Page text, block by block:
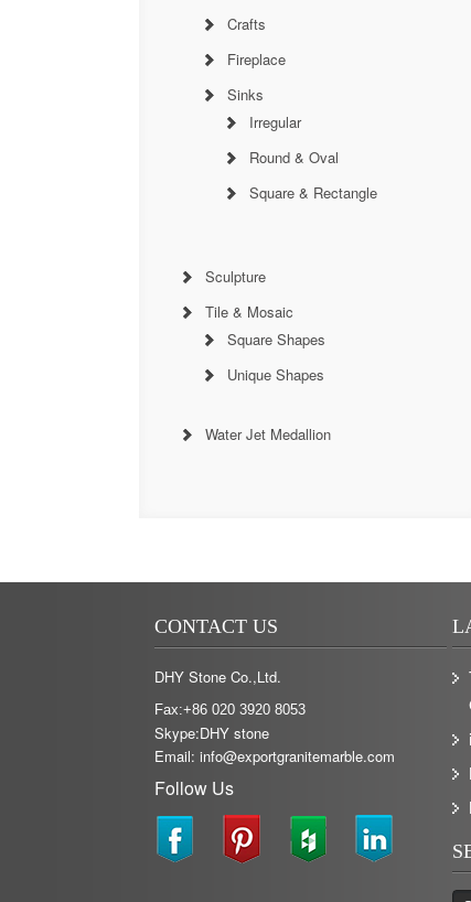
Crafts
Fireplace
Sinks
Irregular
Round & Oval
Square & Rectangle
Sculpture
Tile & Mosaic
Square Shapes
Unique Shapes
Water Jet Medallion
CONTACT US
DHY Stone Co.,Ltd.
Fax:+86 020 3920 8053
Skype:DHY stone
Email: info@exportgranitemarble.com
Follow Us